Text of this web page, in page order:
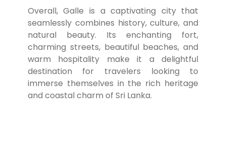
Overall, Galle is a captivating city that
seamlessly combines history, culture, and
natural beauty. Its enchanting fort,
charming streets, beautiful beaches, and
warm hospitality make it a delightful
destination for travelers looking to
immerse themselves in the rich heritage
and coastal charm of Sri Lanka.